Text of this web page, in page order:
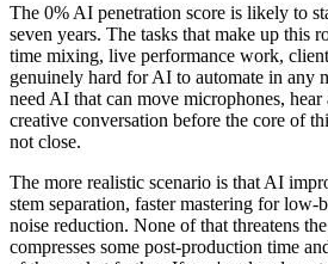
The 0% AI penetration score is likely to
seven years. The tasks that make up this
time mixing, live performance work,
genuinely hard for AI to automate in any
need AI that can move microphones,
creative conversation before the core of
not close.
The more realistic scenario is that AI
stem separation, faster mastering for low-
noise reduction. None of that threatens
compresses some post-production time